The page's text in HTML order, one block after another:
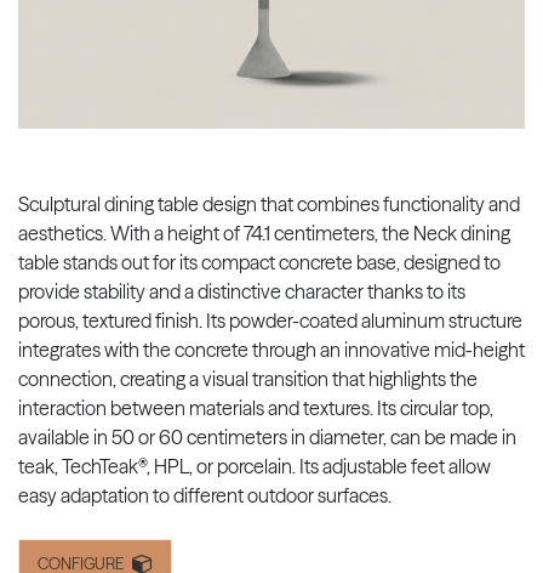
Sculptural dining table design that combines functionality and
aesthetics. With a height of 74.1 centimeters, the Neck dining
table stands out for its compact concrete base, designed to
provide stability and a distinctive character thanks to its
porous, textured finish. Its powder-coated aluminum structure
integrates with the concrete through an innovative mid-height
connection, creating a visual transition that highlights the
interaction between materials and textures. Its circular top,
available in 50 or 60 centimeters in diameter, can be made in
teak, TechTeak®, HPL, or porcelain. Its adjustable feet allow
easy adaptation to different outdoor surfaces.
CONFIGURE